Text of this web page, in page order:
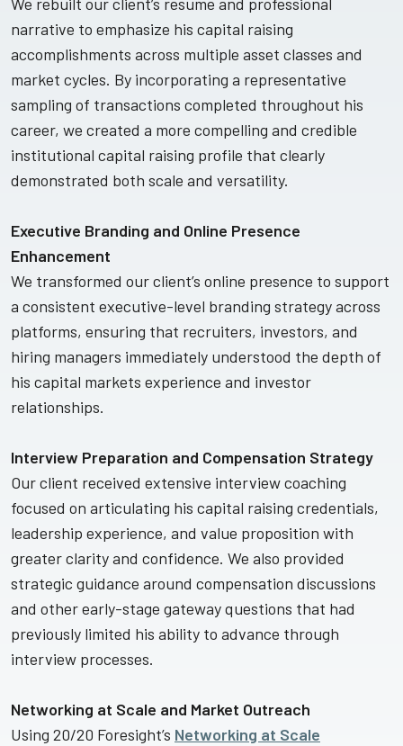
narrative to emphasize his capital raising
accomplishments across multiple asset classes and
market cycles. By incorporating a representative
sampling of transactions completed throughout his
career, we created a more compelling and credible
institutional capital raising profile that clearly
demonstrated both scale and versatility.
Executive Branding and Online Presence
Enhancement
We transformed our client’s online presence to support
a consistent executive-level branding strategy across
platforms, ensuring that recruiters, investors, and
hiring managers immediately understood the depth of
his capital markets experience and investor
relationships.
Interview Preparation and Compensation Strategy
Our client received extensive interview coaching
focused on articulating his capital raising credentials,
leadership experience, and value proposition with
greater clarity and confidence. We also provided
strategic guidance around compensation discussions
and other early-stage gateway questions that had
previously limited his ability to advance through
interview processes.
Networking at Scale and Market Outreach
Using 20/20 Foresight’s Networking at Scale